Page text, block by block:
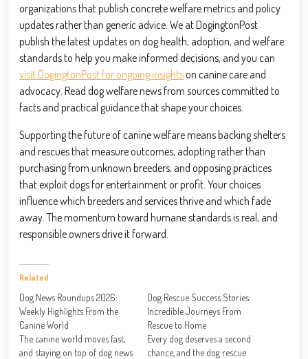
organizations that publish concrete welfare metrics and policy
updates rather than generic advice. We at DogingtonPost
publish the latest updates on dog health, adoption, and welfare
standards to help you make informed decisions, and you can
visit DogingtonPost for ongoing insightson canine care and
advocacy. Read dog welfare news from sources committed to
facts and practical guidance that shape your choices.
Supporting the future of canine welfare means backing shelters
and rescues that measure outcomes, adopting rather than
purchasing from unknown breeders, and opposing practices
that exploit dogs for entertainment or profit. Your choices
influence which breeders and services thrive and which fade
away. The momentum toward humane standards is real, and
responsible owners drive it forward.
Related
Dog News Roundups 2026:
Weekly Highlights From the
Canine World
The canine world moves fast,
and staying on top of dog news
Dog Rescue Success Stories:
Incredible Journeys From
Rescue to Home
Every dog deserves a second
chance, and the dog rescue